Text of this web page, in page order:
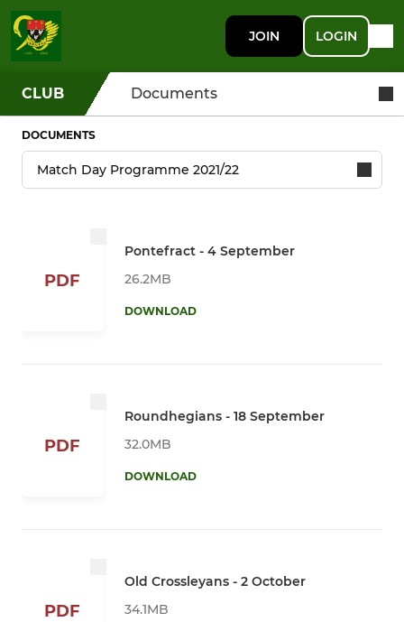
JOIN LOGIN
CLUB Documents
DOCUMENTS
PDF
Pontefract - 4 September
26.2MB
DOWNLOAD
PDF
Roundhegians - 18 September
32.0MB
DOWNLOAD
PDF
Old Crossleyans - 2 October
34.1MB